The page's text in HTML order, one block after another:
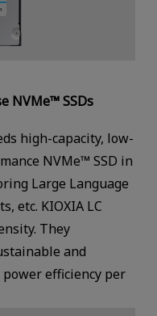
NVMe™ SSDs
high-capacity, low-
NVMe™ SSD in
Large Language
etc. KIOXIA LC
They
and
efficiency per